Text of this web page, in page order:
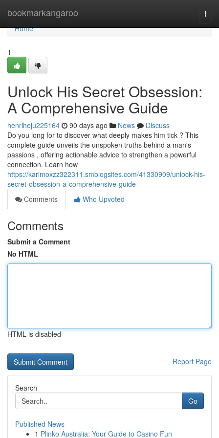
bookmarkangaroo
Home
Home
1
Unlock His Secret Obsession:
A Comprehensive Guide
henriheju225164 90 days ago News
Discuss
Do you long for to discover what deeply makes him tick ? This
complete guide unveils the unspoken truths behind a man's
passions , offering actionable advice to strengthen a powerful
connection. Learn how
https://karimoxzz322311.smblogsites.com/41330909/unlock-his-
secret-obsession-a-comprehensive-guide
Comments
Who Upvoted
Comments
Submit a Comment
No HTML
HTML is disabled
Report Page
Search
Go
Published News
1 Plinko Australia: Your Guide to Casino Fun